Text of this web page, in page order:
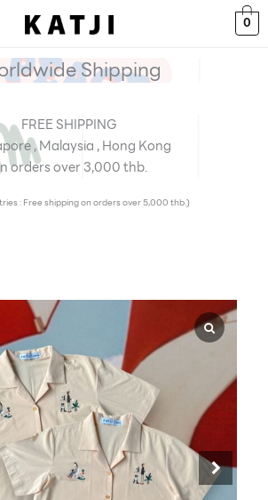
0
Shipping
FREE SHIPPING
, Malaysia , Hong Kong
orders over 3,000 thb.
: Free shipping on orders over 5,000 thb.)